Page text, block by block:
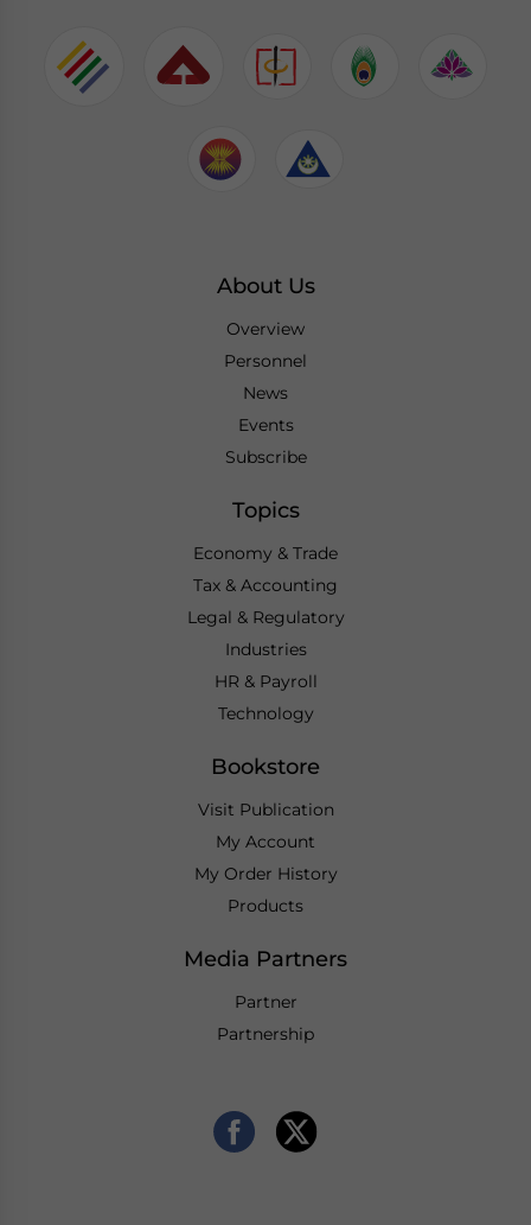
About Us
Overview
Personnel
News
Events
Subscribe
Topics
Economy & Trade
Tax & Accounting
Legal & Regulatory
Industries
HR & Payroll
Technology
Bookstore
Visit Publication
My Account
My Order History
Products
Media Partners
Partner
Partnership